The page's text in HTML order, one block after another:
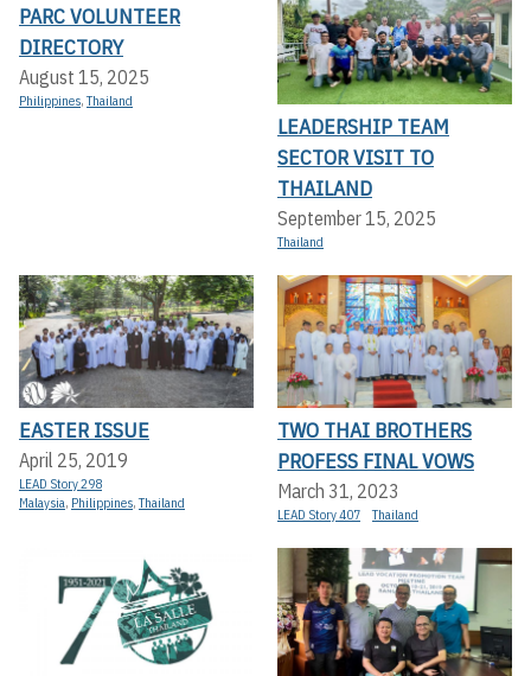
PARC VOLUNTEER
DIRECTORY
August 15, 2025
Philippines,Thailand
LEADERSHIP TEAM
SECTOR VISIT TO
THAILAND
September 15, 2025
Thailand
EASTER ISSUE
April 25, 2019
LEAD Story 298
Malaysia, Philippines,Thailand
TWO THAI BROTHERS
PROFESS FINAL VOWS
March 31, 2023
LEAD Story 407 Thailand